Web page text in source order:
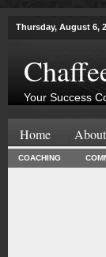
Thursday, August 6,
Your Success
Home
COACHING